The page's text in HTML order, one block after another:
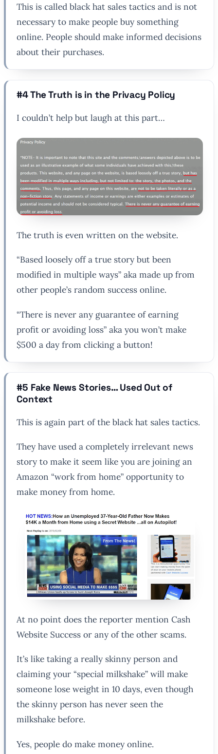
This is called black hat sales tactics and is not
necessary to make people buy something
online. People should make informed decisions
about their purchases.
#4 The Truth is in the Privacy Policy
I couldn’t help but laugh at this part…
The truth is even written on the website.
“Based loosely off a true story but been
modified in multiple ways” aka made up from
other people’s random success online.
“There is never any guarantee of earning
profit or avoiding loss” aka you won’t make
$500 a day from clicking a button!
#5 Fake News Stories… Used Out of
Context
This is again part of the black hat sales tactics.
They have used a completely irrelevant news
story to make it seem like you are joining an
Amazon “work from home” opportunity to
make money from home.
At no point does the reporter mention Cash
Website Success or any of the other scams.
It’s like taking a really skinny person and
claiming your “special milkshake” will make
someone lose weight in 10 days, even though
the skinny person has never seen the
milkshake before.
Yes, people do make money online.